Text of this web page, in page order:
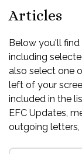
Articles
Below you'll
including
also select one
left of your
included in the
EFC Updates,
outgoing letters,